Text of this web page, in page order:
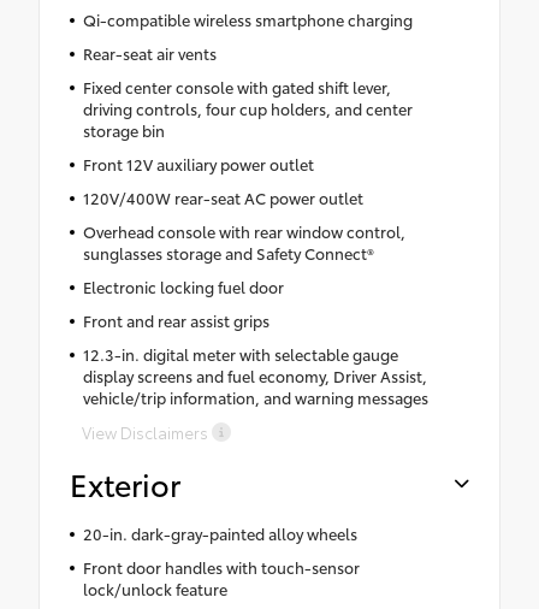
Qi-compatible wireless smartphone charging
Rear-seat air vents
Fixed center console with gated shift lever,
driving controls, four cup holders, and center
storage bin
Front 12V auxiliary power outlet
120V/400W rear-seat AC power outlet
Overhead console with rear window control,
sunglasses storage and Safety Connect®
Electronic locking fuel door
Front and rear assist grips
12.3-in. digital meter with selectable gauge
display screens and fuel economy, Driver Assist,
vehicle/trip information, and warning messages
View Disclaimers
Exterior
20-in. dark-gray-painted alloy wheels
Front door handles with touch-sensor
lock/unlock feature